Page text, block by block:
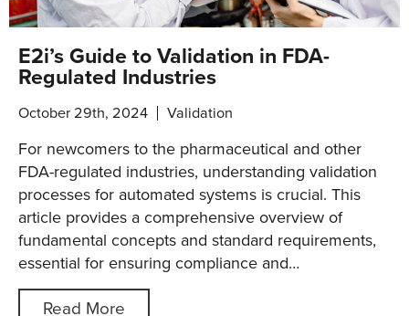
E2i’s Guide to Validation in FDA-
Regulated Industries
October 29th, 2024 Validation
For newcomers to the pharmaceutical and other
FDA-regulated industries, understanding validation
processes for automated systems is crucial. This
article provides a comprehensive overview of
fundamental concepts and standard requirements,
essential for ensuring compliance and…
Read More